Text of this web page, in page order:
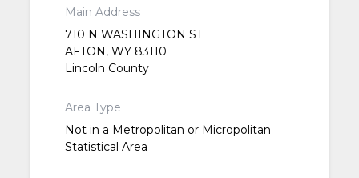
Main Address
710 N WASHINGTON ST
AFTON, WY 83110
Lincoln County
Area Type
Not in a Metropolitan or Micropolitan
Statistical Area